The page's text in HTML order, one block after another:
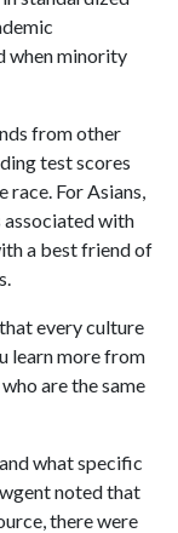
when minority
from other
test scores
race. For Asians,
associated with
a best friend of
every culture
learn more from
are the same
what specific
noted that
there were